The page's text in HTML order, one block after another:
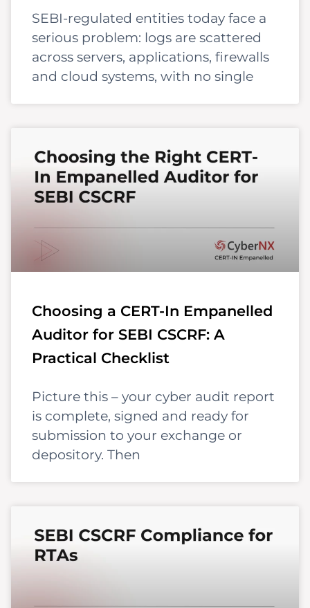
SEBI-regulated entities today face a
serious problem: logs are scattered
across servers, applications, firewalls
and cloud systems, with no single
Choosing a CERT-In Empanelled
Auditor for SEBI CSCRF: A
Practical Checklist
Picture this – your cyber audit report
is complete, signed and ready for
submission to your exchange or
depository. Then